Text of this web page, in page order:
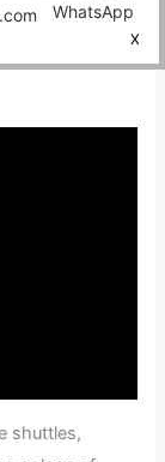
WhatsApp
X
the
shuttles,